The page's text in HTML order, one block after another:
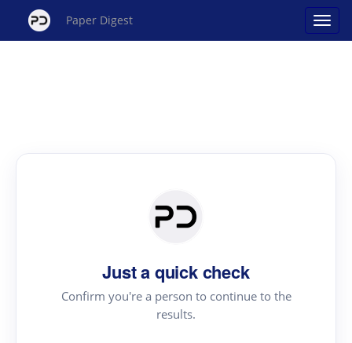
Paper Digest
Just a quick check
Confirm you're a person to continue to the
results.